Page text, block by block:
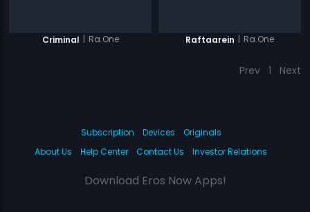
Criminal | Ra.One Raftaarein | Ra.One
Prev 1 Next
Subscription Devices
Originals
About Us
Help Center Contact Us Investor Relations
Download Eros Now Apps!